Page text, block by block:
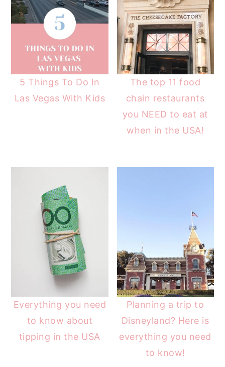
5 Things To Do In
Las Vegas With Kids
The top 11 food
chain restaurants
you NEED to eat at
when in the USA!
Everything you need
to know about
tipping in the USA
Planning a trip to
Disneyland? Here is
everything you need
to know!